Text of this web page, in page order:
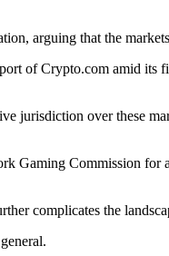
arguing that the
of Crypto.com amid its
jurisdiction over these
Gaming Commission
complicates the